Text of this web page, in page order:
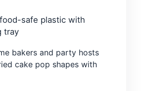
safe plastic with
tray
bakers and party hosts
cake pop shapes with